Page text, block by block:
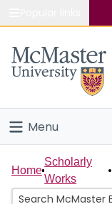
Study
Connect
Menu
Home
People
Home
Scholarly
Works